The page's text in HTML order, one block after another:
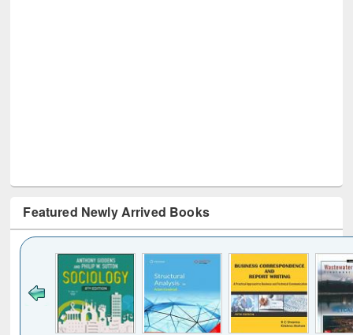
Featured Newly Arrived Books